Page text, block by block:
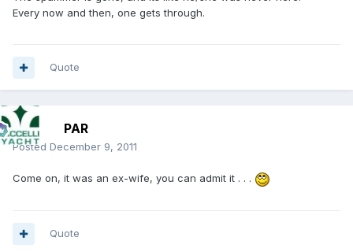
Every now and then, one gets through.
Quote
PAR
Posted December 9, 2011
Come on, it was an ex-wife, you can admit it . . .
Quote